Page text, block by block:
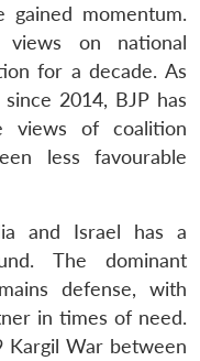
momentum.
views on national
for a decade. As
2014, BJP has
views of coalition
less favourable
and Israel has a
The dominant
defense, with
in times of need.
Kargil War between